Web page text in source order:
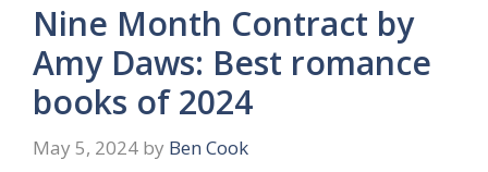
Nine Month Contract by
Amy Daws: Best romance
books of 2024
May 5, 2024 by Ben Cook